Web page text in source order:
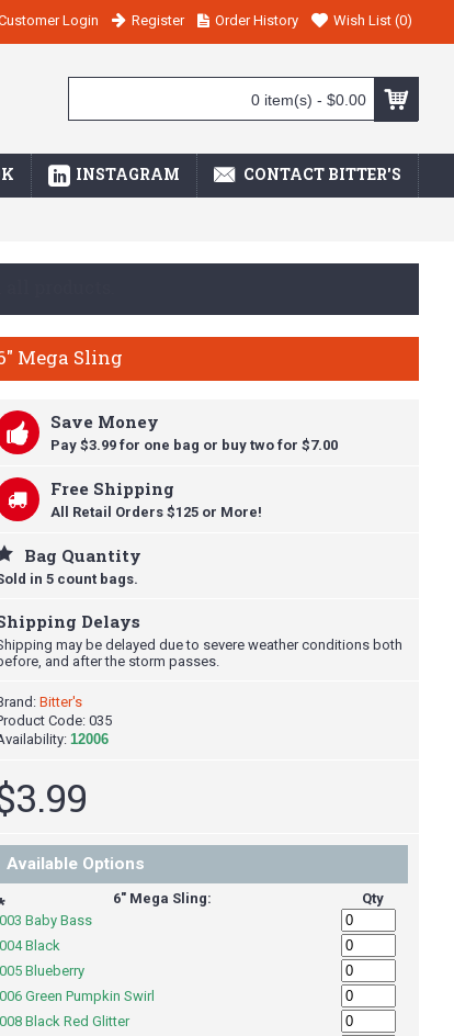
Login Register Order History Wish List (0)
0 item(s) - $0.00
CONTACT BITTER'S
INSTAGRAM
Mega Sling
Save Money
Pay $3.99 for one bag or buy two for $7.00
Free Shipping
All Retail Orders $125 or More!
Bag Quantity
in 5 count bags.
Delays
may be delayed due to severe weather conditions both
and after the storm passes.
Bitter's
Code: 035
12006
Available Options
6" Mega Sling:
Qty
003 Baby Bass
004 Black
005 Blueberry
006 Green Pumpkin Swirl
008 Black Red Glitter